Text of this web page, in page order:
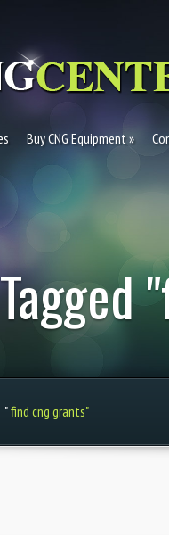
Buy CNG Equipment
"find cng grants"